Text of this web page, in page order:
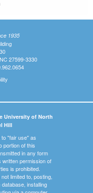
is external)
1935
27599-3330
University of North
Hill
"fair use" as
portion of this
in any form
permission of
is prohibited.
limited to, posting,
installing